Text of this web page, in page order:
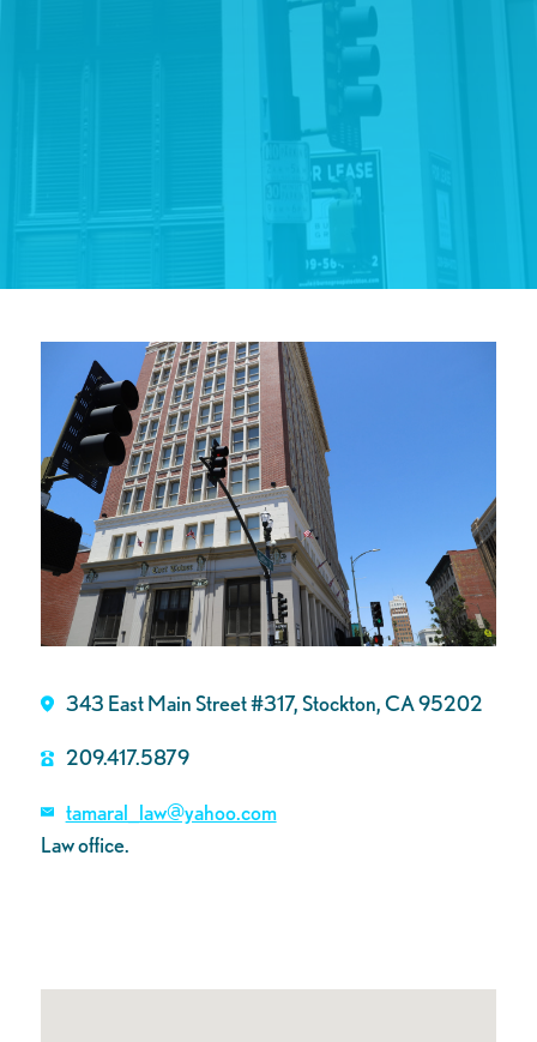
343 East Main Street #317, Stockton, CA 95202
209.417.5879
tamaral_law@yahoo.com
Law office.